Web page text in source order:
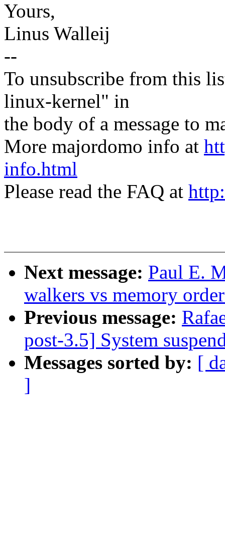
Yours,
Linus Walleij
--
To unsubscribe from this
linux-kernel" in
the body of a message to
More majordomo info at
info.html
Please read the FAQ at
Next message: Paul E.
walkers vs memory
Previous message:
post-3.5] System
Messages sorted by: [
]